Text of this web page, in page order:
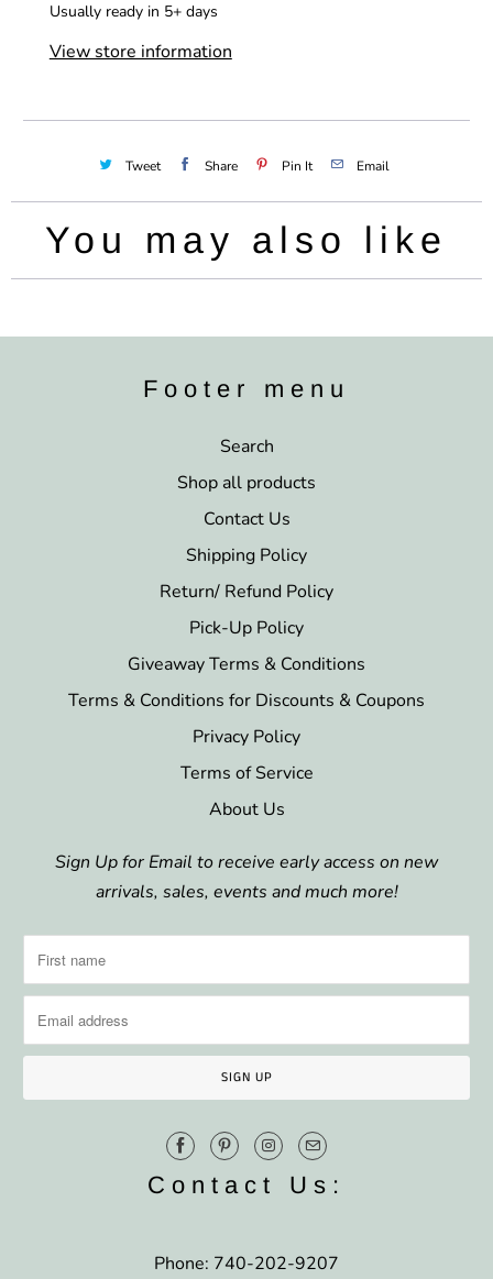
Usually ready in 5+ days
View store information
Tweet Share Pin It Email
You may also like
Footer menu
Search
Shop all products
Contact Us
Shipping Policy
Return/ Refund Policy
Pick-Up Policy
Giveaway Terms & Conditions
Terms & Conditions for Discounts & Coupons
Privacy Policy
Terms of Service
About Us
Sign Up for Email to receive early access on new
arrivals, sales, events and much more!
Contact Us:
Phone: 740-202-9207